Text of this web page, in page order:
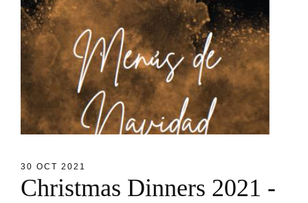
30 OCT 2021
Christmas Dinners 2021 -